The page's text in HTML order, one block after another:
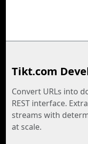
Tikt.com
Convert URLs into
REST interface.
streams with
at scale.